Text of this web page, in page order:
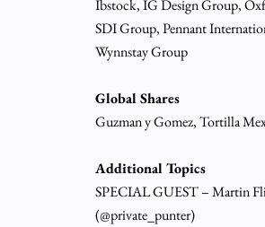
Ibstock, IG Design Group,
SDI Group, Pennant
Wynnstay Group
Global Shares
Guzman y Gomez, Tortilla
Additional Topics
SPECIAL GUEST – Martin
(@private_punter)